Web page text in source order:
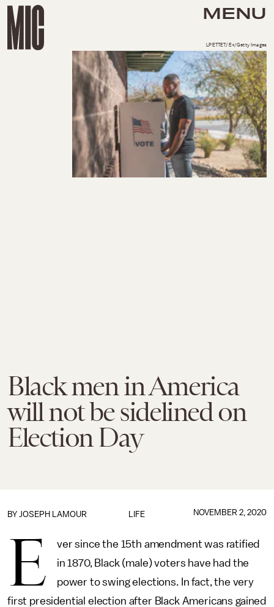
MENU
Black men in America
will not be sidelined on
Election Day
LPETTET/E+/Getty Images
LIFE
BY JOSEPH LAMOUR NOVEMBER 2, 2020
E
ver since the 15th amendment was ratified
in 1870, Black (male) voters have had the
power to swing elections. In fact, the very
first presidential election after Black Americans gained